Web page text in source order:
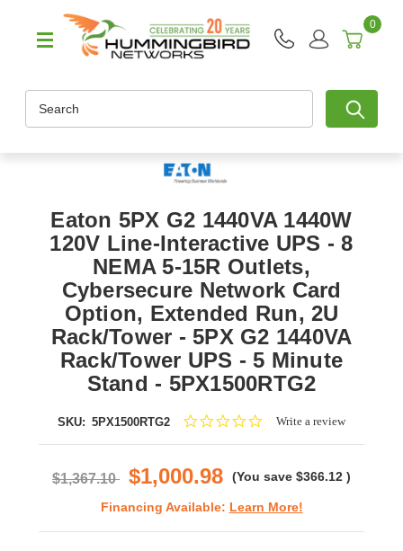
0
Eaton 5PX G2 1440VA 1440W
120V Line-Interactive UPS - 8
NEMA 5-15R Outlets,
Cybersecure Network Card
Option, Extended Run, 2U
Rack/Tower - 5PX G2 1440VA
Rack/Tower UPS - 5 Minute
Stand - 5PX1500RTG2
SKU: 5PX1500RTG2
0.0Write a review
$1,367.10 $1,000.98 (You save $366.12 )
Financing Available: Learn More!